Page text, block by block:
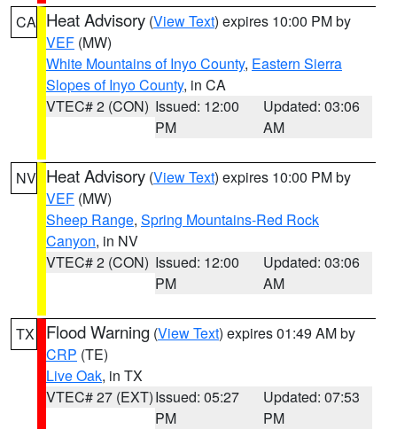
CA Heat Advisory (View Text) expires 10:00 PM by
VEF (MW)
White Mountains of Inyo County, Eastern Sierra
Slopes of Inyo County, in CA
VTEC# 2 (CON) Issued: 12:00
PM
Updated: 03:06
AM
NV Heat Advisory (View Text) expires 10:00 PM by
VEF (MW)
Sheep Range, Spring Mountains-Red Rock
Canyon, in NV
VTEC# 2 (CON) Issued: 12:00
PM
Updated: 03:06
AM
TX Flood Warning (View Text) expires 01:49 AM by
CRP (TE)
Live Oak, in TX
VTEC# 27 (EXT)Issued: 05:27
PM
Updated: 07:53
PM